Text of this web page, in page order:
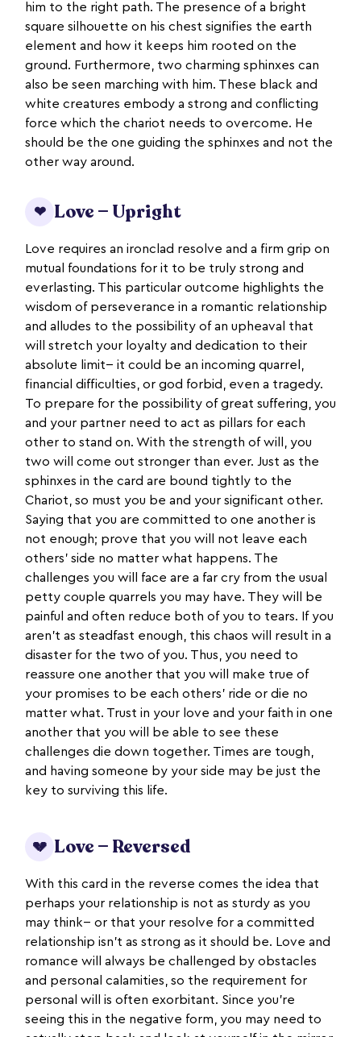
him to the right path. The presence of a bright
square silhouette on his chest signifies the earth
element and how it keeps him rooted on the
ground. Furthermore, two charming sphinxes can
also be seen marching with him. These black and
white creatures embody a strong and conflicting
force which the chariot needs to overcome. He
should be the one guiding the sphinxes and not the
other way around.
❤ Love — Upright
Love requires an ironclad resolve and a firm grip on
mutual foundations for it to be truly strong and
everlasting. This particular outcome highlights the
wisdom of perseverance in a romantic relationship
and alludes to the possibility of an upheaval that
will stretch your loyalty and dedication to their
absolute limit-- it could be an incoming quarrel,
financial difficulties, or god forbid, even a tragedy.
To prepare for the possibility of great suffering, you
and your partner need to act as pillars for each
other to stand on. With the strength of will, you
two will come out stronger than ever. Just as the
sphinxes in the card are bound tightly to the
Chariot, so must you be and your significant other.
Saying that you are committed to one another is
not enough; prove that you will not leave each
others’ side no matter what happens. The
challenges you will face are a far cry from the usual
petty couple quarrels you may have. They will be
painful and often reduce both of you to tears. If you
aren’t as steadfast enough, this chaos will result in a
disaster for the two of you. Thus, you need to
reassure one another that you will make true of
your promises to be each others’ ride or die no
matter what. Trust in your love and your faith in one
another that you will be able to see these
challenges die down together. Times are tough,
and having someone by your side may be just the
key to surviving this life.
💔 Love — Reversed
With this card in the reverse comes the idea that
perhaps your relationship is not as sturdy as you
may think-- or that your resolve for a committed
relationship isn’t as strong as it should be. Love and
romance will always be challenged by obstacles
and personal calamities, so the requirement for
personal will is often exorbitant. Since you’re
seeing this in the negative form, you may need to